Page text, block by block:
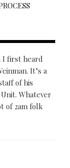
I first heard
It’s a
of his
Whatever
of 2am folk